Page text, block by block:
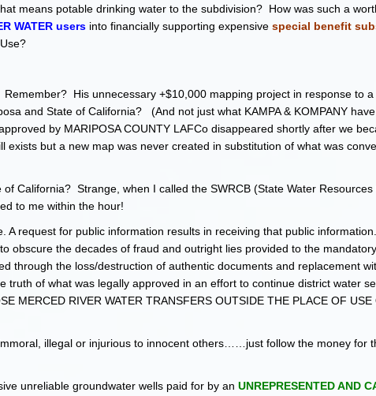
means potable drinking water to the subdivision? How was such a
WATER users into financially supporting expensive special benefit
His unnecessary +$10,000 mapping project in response to
and State of California? (And not just what KAMPA & KOMPANY have
by MARIPOSA COUNTY LAFCo disappeared shortly after we
but a new map was never created in substitution of what was
California? Strange, when I called the SWRCB (State Water Resources
to me within the hour!
A request for public information results in receiving that public
obscure the decades of fraud and outright lies provided to the
through the loss/destruction of authentic documents and replacement
of what was legally approved in an effort to continue district water
MERCED RIVER WATER TRANSFERS OUTSIDE THE PLACE OF USE
illegal or injurious to innocent others……just follow the money for
unreliable groundwater wells paid for by an UNREPRESENTED AND